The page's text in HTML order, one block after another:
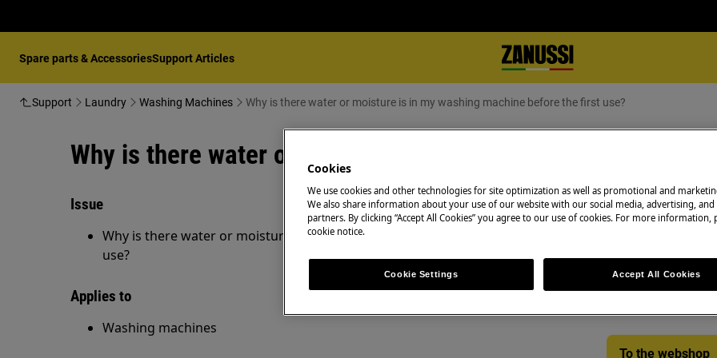
Spare parts & AccessoriesSupport Articles
Support Laundry Washing Machines Why is there water or moisture is in my washing machine before the first use?
Why is there water or moisture is in my washing machine
Issue
Why is there water or moisture is in my washing machine before the first
use?
Applies to
Washing machines
Spare parts &
Find original
appliance in our
To the webshop
Cookies
We use cookies and other technologies for site optimization as well as promotional and
We also share information about your use of our website with our social media, advertising, and
partners. By clicking “Accept All Cookies” you agree to our use of cookies. For more information,
cookie notice.
Cookie Settings Accept All Cookies